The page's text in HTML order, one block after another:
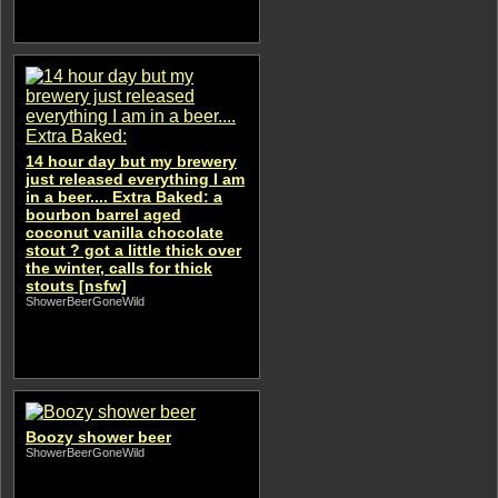
14 hour day but my brewery
just released everything I am
in a beer.... Extra Baked: a
bourbon barrel aged
coconut vanilla chocolate
stout ? got a little thick over
the winter, calls for thick
stouts [nsfw]
ShowerBeerGoneWild
Boozy shower beer
ShowerBeerGoneWild